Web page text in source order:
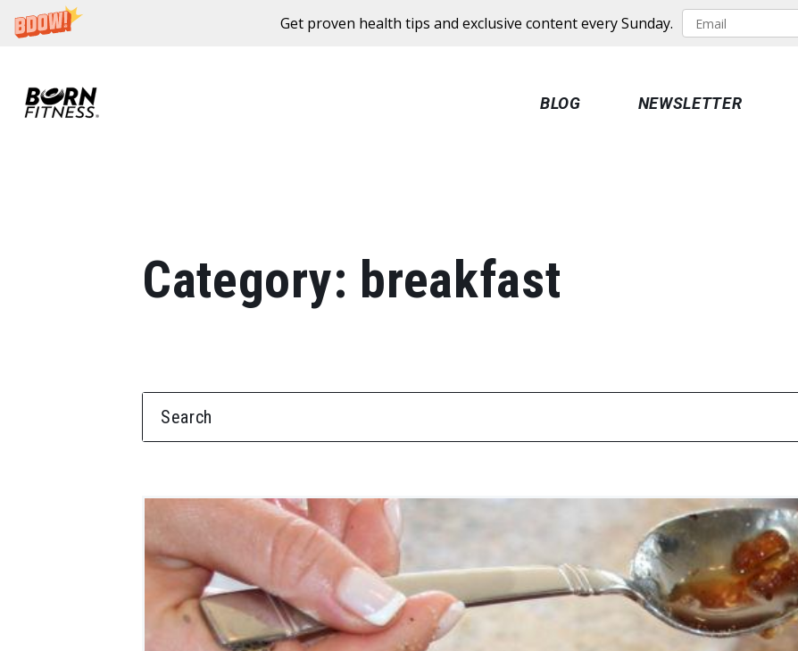
Get proven health tips and exclusive content every Sunday.
BLOG NEWSLETTER
Category: breakfast
SEARCH FOR: